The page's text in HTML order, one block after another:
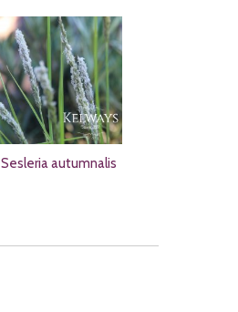
Sesleria autumnalis